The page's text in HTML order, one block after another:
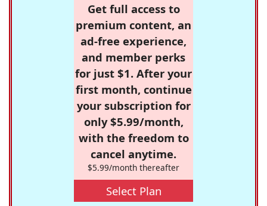
Get full access to
premium content, an
ad-free experience,
and member perks
for just $1. After your
first month, continue
your subscription for
only $5.99/month,
with the freedom to
cancel anytime.
$5.99/month thereafter
Select Plan